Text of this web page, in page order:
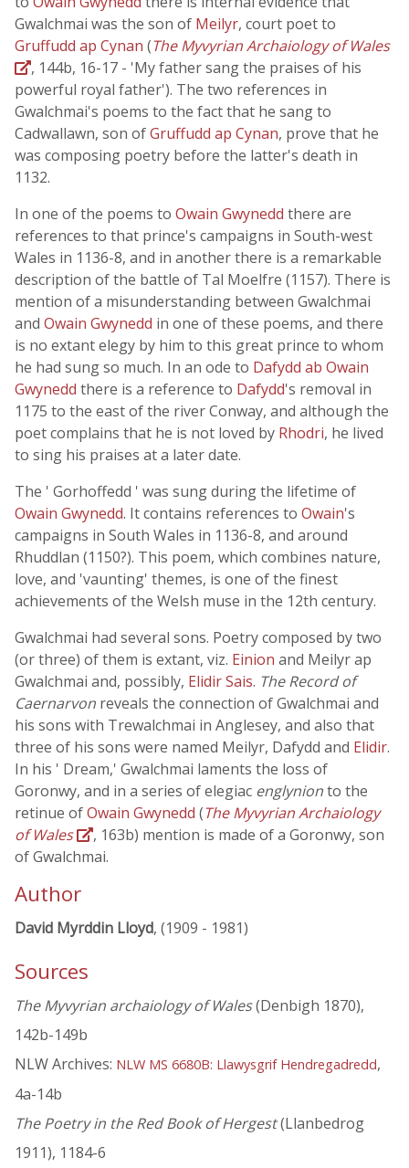
Gwalchmai was the son of Meilyr, court poet to
Gruffudd ap Cynan (The Myvyrian Archaiology of Wales
, 144b, 16-17 - 'My father sang the praises of his
powerful royal father'). The two references in
Gwalchmai's poems to the fact that he sang to
Cadwallawn, son ofGruffudd ap Cynan, prove that he
was composing poetry before the latter's death in
1132.
In one of the poems to Owain Gwynedd there are
references to that prince's campaigns in South-west
Wales in 1136-8, and in another there is a remarkable
description of the battle of Tal Moelfre (1157). There is
mention of a misunderstanding between Gwalchmai
and Owain Gwynedd in one of these poems, and there
is no extant elegy by him to this great prince to whom
he had sung so much. In an ode to Dafydd ab Owain
Gwynedd there is a reference to Dafydd's removal in
1175 to the east of the river Conway, and although the
poet complains that he is not loved by Rhodri, he lived
to sing his praises at a later date.
The ' Gorhoffedd ' was sung during the lifetime of
Owain Gwynedd. It contains references to Owain's
campaigns in South Wales in 1136-8, and around
Rhuddlan (1150?). This poem, which combines nature,
love, and 'vaunting' themes, is one of the finest
achievements of the Welsh muse in the 12th century.
Gwalchmai had several sons. Poetry composed by two
(or three) of them is extant, viz. Einion and Meilyr ap
Gwalchmai and, possibly, Elidir Sais. The Record of
Caernarvon reveals the connection of Gwalchmai and
his sons with Trewalchmai in Anglesey, and also that
three of his sons were named Meilyr, Dafydd and Elidir.
In his ' Dream,' Gwalchmai laments the loss of
Goronwy, and in a series of elegiac englynionto the
retinue ofOwain Gwynedd (The Myvyrian Archaiology
of Wales
, 163b) mention is made of a Goronwy, son
of Gwalchmai.
Author
David Myrddin Lloyd, (1909 - 1981)
Sources
The Myvyrian archaiology of Wales(Denbigh 1870),
142b-149b
NLW Archives: NLW MS 6680B: Llawysgrif Hendregadredd,
4a-14b
The Poetry in the Red Book of Hergest(Llanbedrog
1911), 1184-6